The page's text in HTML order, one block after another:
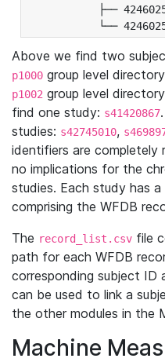
├──
└──
Above we find two
p1000 group level
p1002 group level
find one study: s41420867
studies: s42745010,
identifiers are completely
no implications for the
studies. Each study has
comprising the WFDB
The record_list.csv file
path for each WFDB
corresponding subject ID
can be used to link a
the other modules in the
Machine